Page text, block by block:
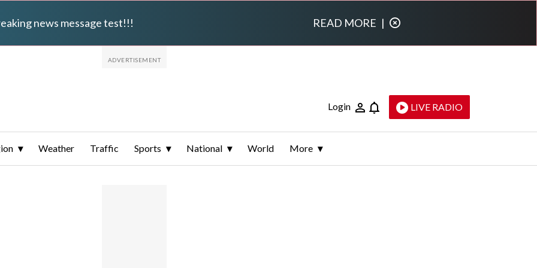
news message test!!! READ MORE |
Login LIVE RADIO
Weather Traffic Sports National World More